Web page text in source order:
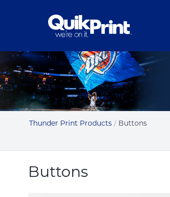
Thunder Print Products / Buttons
Buttons